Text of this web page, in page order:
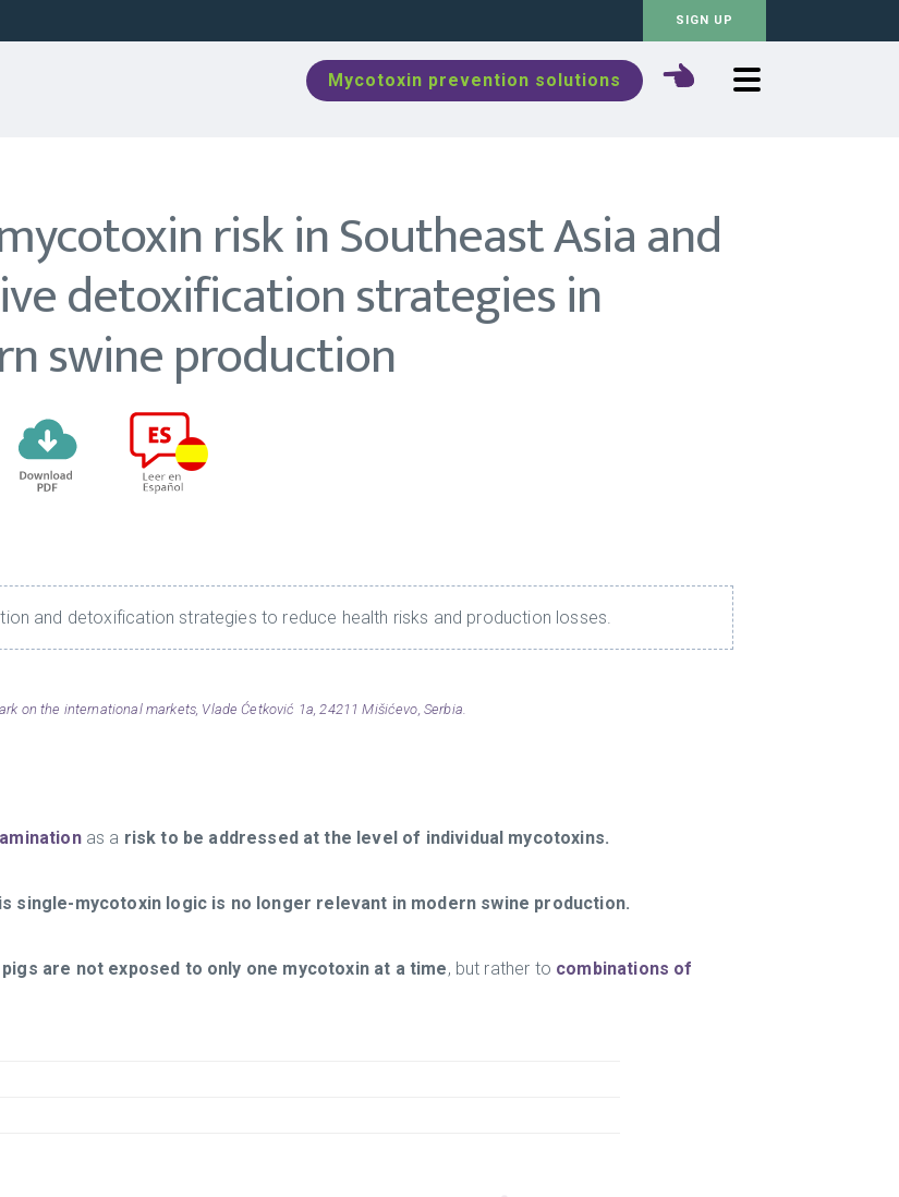
SIGN UP
Mycotoxin prevention solutions
risk in Southeast Asia and
detoxification strategies in
swine production
and detoxification strategies to reduce health risks and production losses.
on the international markets, Vlade Ćetković 1a, 24211 Mišićevo, Serbia.
as a risk to be addressed at the level of individual mycotoxins.
single-mycotoxin logic is no longer relevant in modern swine production.
pigs are not exposed to only one mycotoxin at a time, but rather to combinations of